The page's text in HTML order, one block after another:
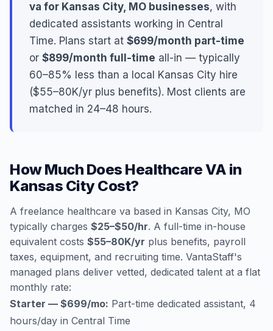
va for Kansas City, MO businesses, with
dedicated assistants working in Central
Time. Plans start at $699/month part-time
or $899/month full-time all-in — typically
60–85% less than a local Kansas City hire
($55–80K/yr plus benefits). Most clients are
matched in 24–48 hours.
How Much Does Healthcare VA in
Kansas City Cost?
A freelance healthcare va based in Kansas City, MO
typically charges $25–$50/hr. A full-time in-house
equivalent costs $55–80K/yr plus benefits, payroll
taxes, equipment, and recruiting time. VantaStaff's
managed plans deliver vetted, dedicated talent at a flat
monthly rate:
Starter — $699/mo: Part-time dedicated assistant, 4
hours/day in Central Time